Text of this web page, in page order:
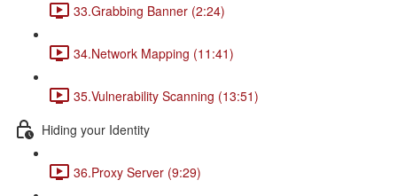
33.Grabbing Banner (2:24)
34.Network Mapping (11:41)
35.Vulnerability Scanning (13:51)
Hiding your Identity
36.Proxy Server (9:29)